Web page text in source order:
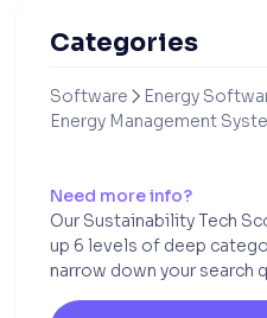
Categories
Software  Energy
Energy Management
Need more info?
Our Sustainability Tech
up 6 levels of deep
narrow down your search